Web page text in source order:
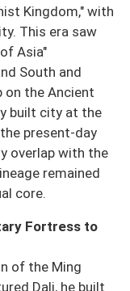
Kingdom," with
This era saw
Asia"
South and
on the Ancient
built city at the
present-day
overlap with the
remained
core.
Fortress to
of the Ming
Dali, he built